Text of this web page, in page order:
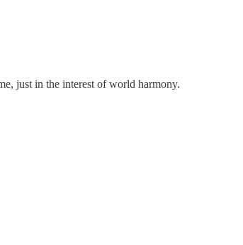
just in the interest of world harmony.